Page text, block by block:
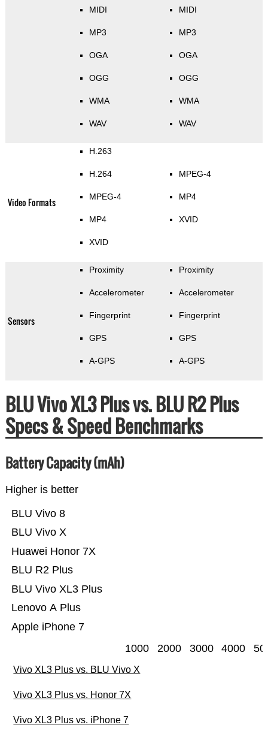
MIDI
MP3
OGA
OGG
WMA
WAV
MIDI
MP3
OGA
OGG
WMA
WAV
Video Formats
H.263
H.264
MPEG-4
MP4
XVID
MPEG-4
MP4
XVID
Sensors
Proximity
Accelerometer
Fingerprint
GPS
A-GPS
Proximity
Accelerometer
Fingerprint
GPS
A-GPS
BLU Vivo XL3 Plus vs. BLU R2 Plus
Specs & Speed Benchmarks
Battery Capacity (mAh)
Higher is better
Apple iPhone 7
Lenovo A Plus
BLU Vivo XL3 Plus
BLU R2 Plus
Huawei Honor 7X
BLU Vivo X
BLU Vivo 8
1000 2000 3000 4000
Vivo XL3 Plus vs. BLU Vivo X
Vivo XL3 Plus vs. Honor 7X
Vivo XL3 Plus vs. iPhone 7